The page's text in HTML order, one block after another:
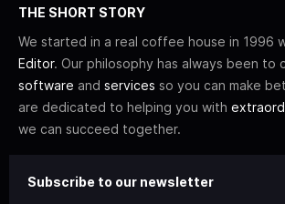
THE SHORT STORY
We started in a real coffee house in 1996
Editor. Our philosophy has always been to
software and services so you can make
are dedicated to helping you with
we can succeed together.
Subscribe to our newsletter